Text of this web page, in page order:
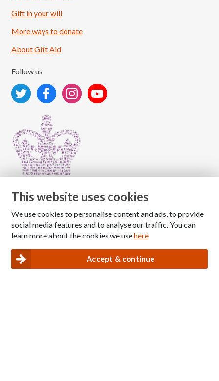
Load More
Gift in your will
More ways to donate
About Gift Aid
Follow us
Copyright © 2026 The National Association for Children
of Alcoholics
Privacy and Cookies policy
This website uses cookies
We use cookies to personalise content and ads, to provide
social media features and to analyse our traffic. You can
learn more about the cookies we usehere
Accept & continue